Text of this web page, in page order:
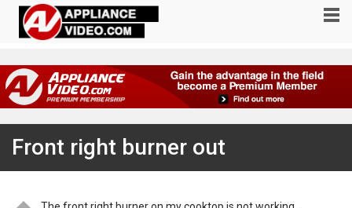
Front right burner out